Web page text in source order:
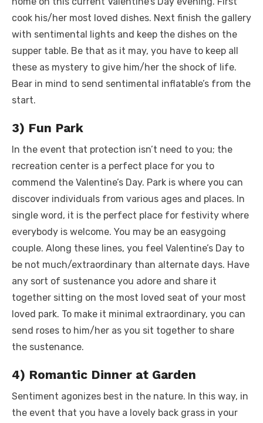
cook his/her most loved dishes. Next finish the gallery
with sentimental lights and keep the dishes on the
supper table. Be that as it may, you have to keep all
these as mystery to give him/her the shock of life.
Bear in mind to send sentimental inflatable’s from the
start.
3) Fun Park
In the event that protection isn’t need to you; the
recreation center is a perfect place for you to
commend the Valentine’s Day. Park is where you can
discover individuals from various ages and places. In
single word, it is the perfect place for festivity where
everybody is welcome. You may be an easygoing
couple. Along these lines, you feel Valentine’s Day to
be not much/extraordinary than alternate days. Have
any sort of sustenance you adore and share it
together sitting on the most loved seat of your most
loved park. To make it minimal extraordinary, you can
send roses to him/her as you sit together to share
the sustenance.
4) Romantic Dinner at Garden
Sentiment agonizes best in the nature. In this way, in
the event that you have a lovely back grass in your